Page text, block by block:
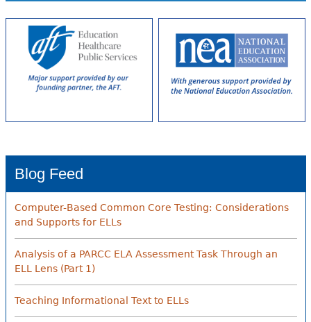
Blog Feed
Computer-Based Common Core Testing: Considerations
and Supports for ELLs
Analysis of a PARCC ELA Assessment Task Through an
ELL Lens (Part 1)
Teaching Informational Text to ELLs